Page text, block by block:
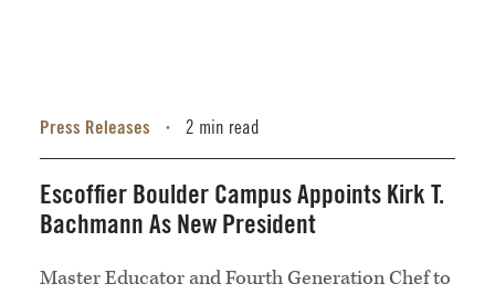
Press Releases • 2 min read
Escoffier Boulder Campus Appoints Kirk T.
Bachmann As New President
Master Educator and Fourth Generation Chef to